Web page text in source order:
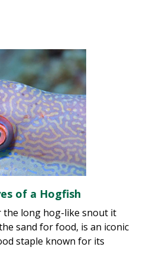
of a Hogfish
the long hog-like snout it
sand for food, is an iconic
staple known for its